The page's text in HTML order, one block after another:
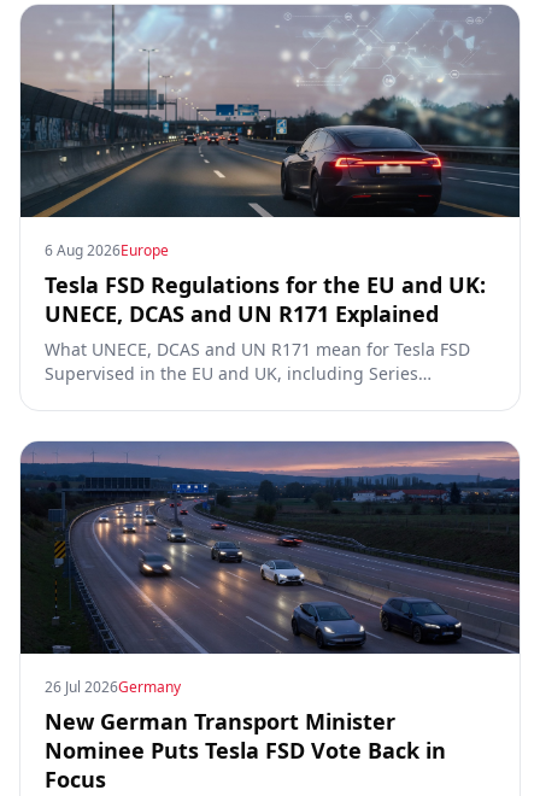
6 Aug 2026Europe
Tesla FSD Regulations for the EU and UK:
UNECE, DCAS and UN R171 Explained
What UNECE, DCAS and UN R171 mean for Tesla FSD
Supervised in the EU and UK, including Series
26 Jul 2026Germany
New German Transport Minister
Nominee Puts Tesla FSD Vote Back in
Focus